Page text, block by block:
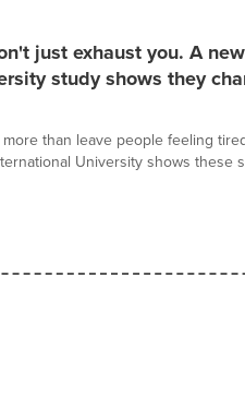
just exhaust you. A
study shows they
than leave people feeling
University shows these